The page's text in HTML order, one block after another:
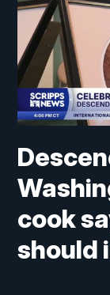
cook
should